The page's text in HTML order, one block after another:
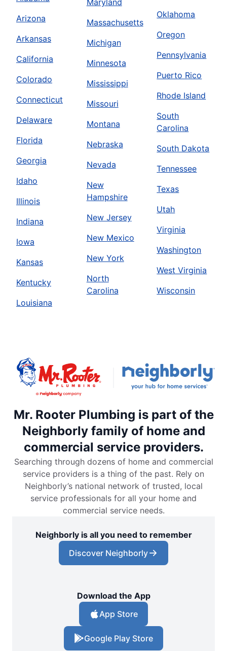
Arizona
Arkansas
California
Colorado
Connecticut
Delaware
Florida
Georgia
Idaho
Illinois
Indiana
Iowa
Kansas
Kentucky
Louisiana
Massachusetts
Michigan
Minnesota
Mississippi
Missouri
Montana
Nebraska
Nevada
New
Hampshire
New Jersey
New Mexico
New York
North
Carolina
Oklahoma
Oregon
Pennsylvania
Puerto Rico
Rhode Island
South
Carolina
South Dakota
Tennessee
Texas
Utah
Virginia
Washington
West Virginia
Wisconsin
Mr. Rooter Plumbing is part of the
Neighborly family of home and
commercial service providers.
Searching through dozens of home and commercial
service providers is a thing of the past. Rely on
Neighborly’s national network of trusted, local
service professionals for all your home and
commercial service needs.
Neighborly is all you need to remember
Discover Neighborly
Download the App
App Store
Google Play Store